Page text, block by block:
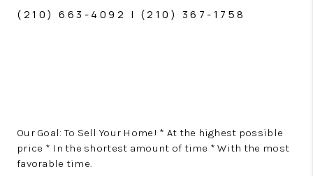
(210) 663-4092 | (210) 367-1758
Our Goal: To Sell Your Home! * At the highest possible
price * In the shortest amount of time * With the most
favorable time.